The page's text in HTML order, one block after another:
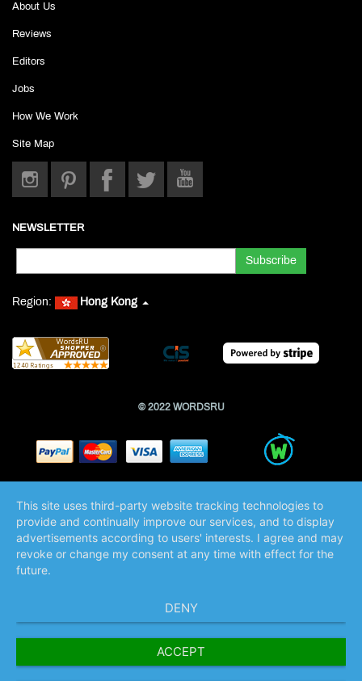
About Us
Reviews
Editors
Jobs
How We Work
Site Map
NEWSLETTER
Region: Hong Kong
© 2022 WORDSRU
This site uses third-party website tracking technologies to
provide and continually improve our services, and to display
advertisements according to users' interests. I agree and may
revoke or change my consent at any time with effect for the
future.
DENY
ACCEPT